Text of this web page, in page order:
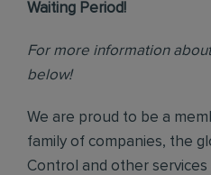
Waiting Period!
For more information
below!
We are proud to be a
family of companies, the
Control and other